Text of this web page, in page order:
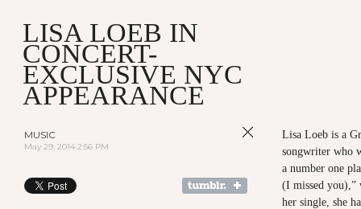
LISA LOEB IN
CONCERT-
EXCLUSIVE NYC
APPEARANCE
MUSIC
May 29, 2014 2:56 PM
Lisa Loeb is a
songwriter who
a number one
(I missed you),”
her single, she